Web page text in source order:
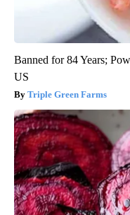
Banned for 84 Years;
US
Triple Green Farms